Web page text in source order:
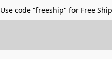
Use code “freeship" for Free